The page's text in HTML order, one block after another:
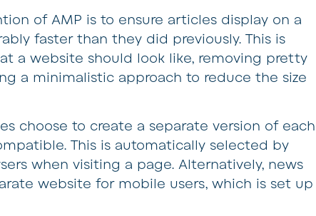
of AMP is to ensure articles display on a
faster than they did previously. This is
a website should look like, removing pretty
a minimalistic approach to reduce the size
choose to create a separate version of each
This is automatically selected by
when visiting a page. Alternatively, news
website for mobile users, which is set up